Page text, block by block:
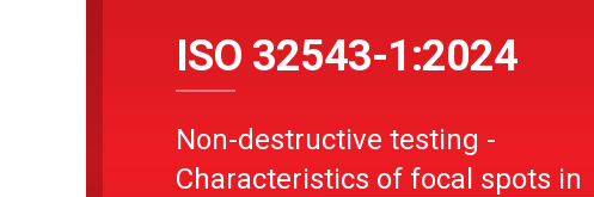
ISO 32543-1:2024
Non-destructive testing -
Characteristics of focal spots in